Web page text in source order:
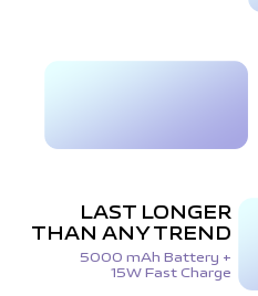
LAST LONGER
THAN ANY TREND
5000 mAh Battery +
15W Fast Charge